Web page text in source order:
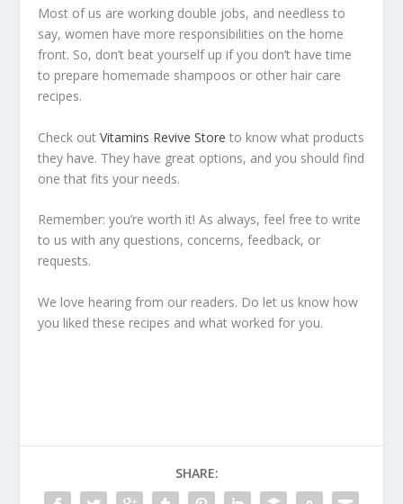
Most of us are working double jobs, and needless to
say, women have more responsibilities on the home
front. So, don’t beat yourself up if you don’t have time
to prepare homemade shampoos or other hair care
recipes.
Check outVitamins Revive Store to know what products
they have. They have great options, and you should find
one that fits your needs.
Remember: you’re worth it! As always, feel free to write
to us with any questions, concerns, feedback, or
requests.
We love hearing from our readers. Do let us know how
you liked these recipes and what worked for you.
SHARE: